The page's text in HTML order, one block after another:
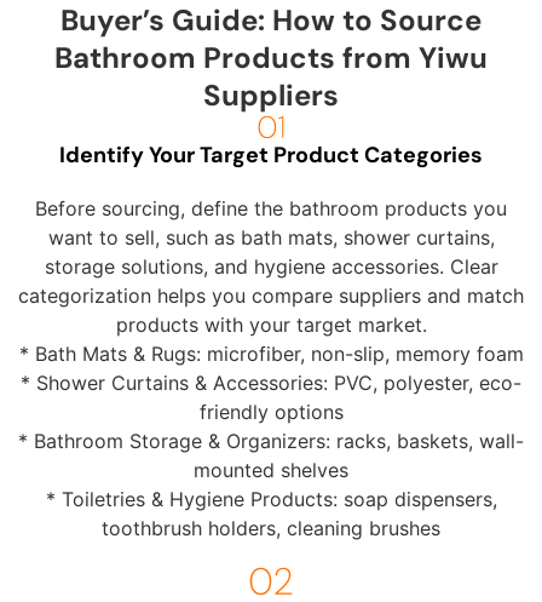
Buyer’s Guide: How to Source
Bathroom Products from Yiwu
Suppliers
Identify Your Target Product Categories
Before sourcing, define the bathroom products you
want to sell, such as bath mats, shower curtains,
storage solutions, and hygiene accessories. Clear
categorization helps you compare suppliers and match
products with your target market.
* Bath Mats & Rugs: microfiber, non-slip, memory foam
* Shower Curtains & Accessories: PVC, polyester, eco-
friendly options
* Bathroom Storage & Organizers: racks, baskets, wall-
mounted shelves
* Toiletries & Hygiene Products: soap dispensers,
toothbrush holders, cleaning brushes